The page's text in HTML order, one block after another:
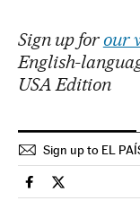
Sign up for our
English-
USA Edition
Sign up to EL
Culture El País in
Culture El